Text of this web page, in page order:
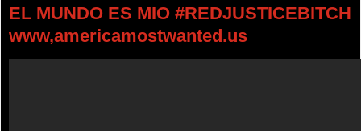
EL MUNDO ES MIO #REDJUSTICEBITCH
www,americamostwanted.us